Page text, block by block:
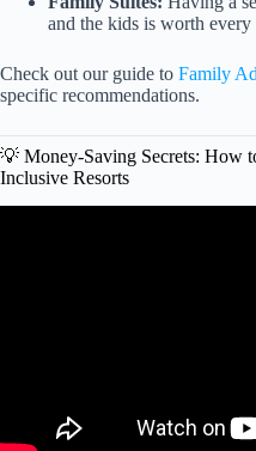
and the kids is worth
Check out our guide to Family
specific recommendations.
💡 Money-Saving Secrets: How
Inclusive Resorts